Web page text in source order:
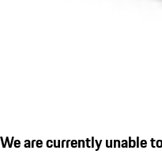
We are currently unable